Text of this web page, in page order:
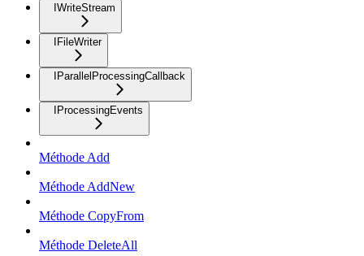
IWriteStream
IFileWriter
IParallelProcessingCallback
IProcessingEvents
Méthode Add
Méthode AddNew
Méthode CopyFrom
Méthode DeleteAll